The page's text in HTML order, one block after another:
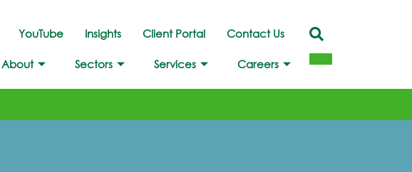
YouTube Insights Client Portal Contact Us
About Sectors Services Careers